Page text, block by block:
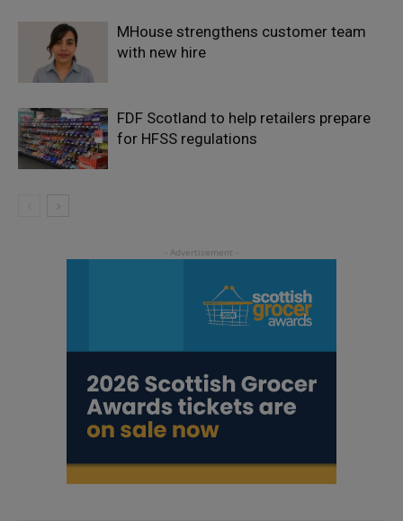
MHouse strengthens customer team
with new hire
FDF Scotland to help retailers prepare
for HFSS regulations